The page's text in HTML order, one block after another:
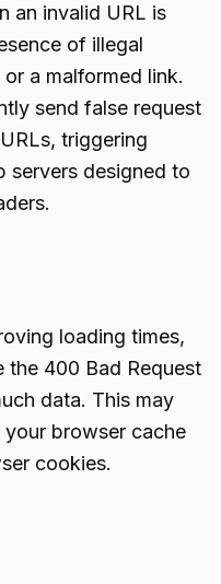
an invalid URL is
of illegal
a malformed link.
send false request
triggering
servers designed to
loading times,
the 400 Bad Request
data. This may
browser cache
cookies.